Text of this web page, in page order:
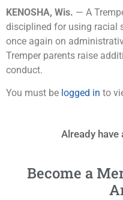
KENOSHA, Wis. — A
disciplined for using racial
once again on
Tremper parents raise
conduct.
You must be logged in to
Already have
Become a